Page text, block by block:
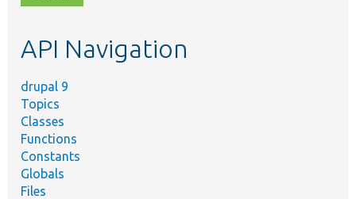
topic,
API Navigation
drupal 9
Topics
Classes
Functions
Constants
Globals
Files